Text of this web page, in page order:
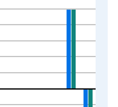
and yAxisRight.